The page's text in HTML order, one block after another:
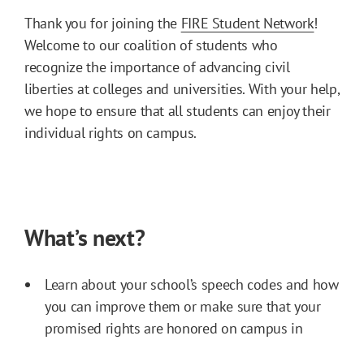
Thank you for joining the FIRE Student Network!
Welcome to our coalition of students who
recognize the importance of advancing civil
liberties at colleges and universities. With your help,
we hope to ensure that all students can enjoy their
individual rights on campus.
What’s next?
Learn about your school’s speech codes and how
you can improve them or make sure that your
promised rights are honored on campus in